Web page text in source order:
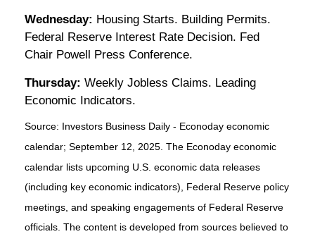
Wednesday: Housing Starts. Building Permits.
Federal Reserve Interest Rate Decision. Fed
Chair Powell Press Conference.
Thursday: Weekly Jobless Claims. Leading
Economic Indicators.
Source: Investors Business Daily - Econoday economic
calendar; September 12, 2025. The Econoday economic
calendar lists upcoming U.S. economic data releases
(including key economic indicators), Federal Reserve policy
meetings, and speaking engagements of Federal Reserve
officials. The content is developed from sources believed to